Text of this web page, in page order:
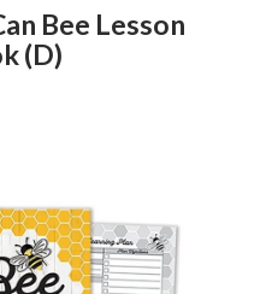
Bee Lesson
(D)